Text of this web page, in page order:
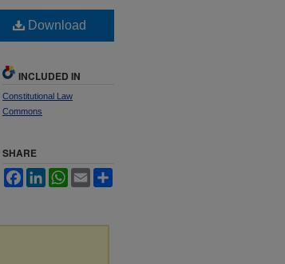
Download
INCLUDED IN
Constitutional Law
Commons
SHARE
FacebookLinkedInWhatsApp
Email